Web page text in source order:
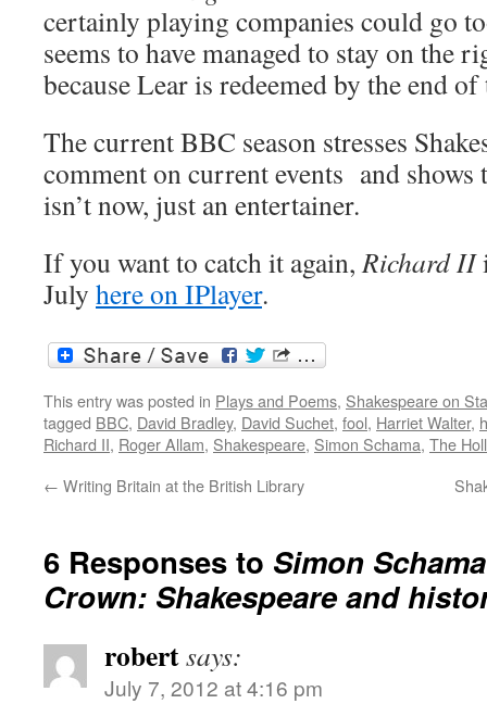
certainly playing companies could go
seems to have managed to stay on the
because Lear is redeemed by the end of
The current BBC season stresses
comment on current events and shows
isn’t now, just an entertainer.
If you want to catch it again,Richard II
July here on IPlayer.
This entry was posted in Plays and Poems, Shakespeare on
tagged BBC, David Bradley, David Suchet, fool, Harriet Walter,
Richard II, Roger Allam, Shakespeare, Simon Schama, The
← Writing Britain at the British Library
6 Responses to Simon
Crown: Shakespeare and
robertsays:
July 7, 2012 at 4:16 pm